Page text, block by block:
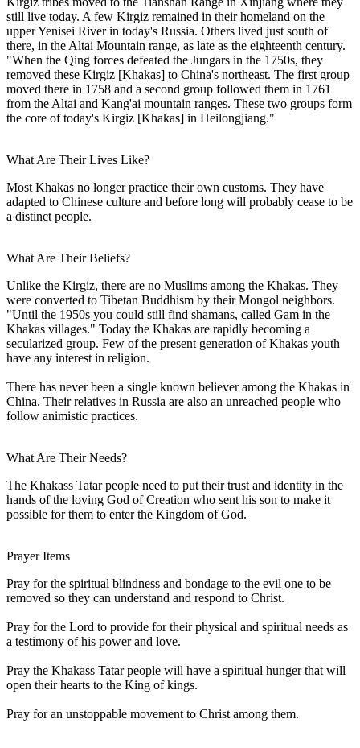
still live today. A few Kirgiz remained in their homeland on the
upper Yenisei River in today's Russia. Others lived just south of
there, in the Altai Mountain range, as late as the eighteenth century.
"When the Qing forces defeated the Jungars in the 1750s, they
removed these Kirgiz [Khakas] to China's northeast. The first group
moved there in 1758 and a second group followed them in 1761
from the Altai and Kang'ai mountain ranges. These two groups form
the core of today's Kirgiz [Khakas] in Heilongjiang."
What Are Their Lives Like?
Most Khakas no longer practice their own customs. They have
adapted to Chinese culture and before long will probably cease to be
a distinct people.
What Are Their Beliefs?
Unlike the Kirgiz, there are no Muslims among the Khakas. They
were converted to Tibetan Buddhism by their Mongol neighbors.
"Until the 1950s you could still find shamans, called Gam in the
Khakas villages." Today the Khakas are rapidly becoming a
secularized group. Few of the present generation of Khakas youth
have any interest in religion.
There has never been a single known believer among the Khakas in
China. Their relatives in Russia are also an unreached people who
follow animistic practices.
What Are Their Needs?
The Khakass Tatar people need to put their trust and identity in the
hands of the loving God of Creation who sent his son to make it
possible for them to enter the Kingdom of God.
Prayer Items
Pray for the spiritual blindness and bondage to the evil one to be
removed so they can understand and respond to Christ.
Pray for the Lord to provide for their physical and spiritual needs as
a testimony of his power and love.
Pray the Khakass Tatar people will have a spiritual hunger that will
open their hearts to the King of kings.
Pray for an unstoppable movement to Christ among them.